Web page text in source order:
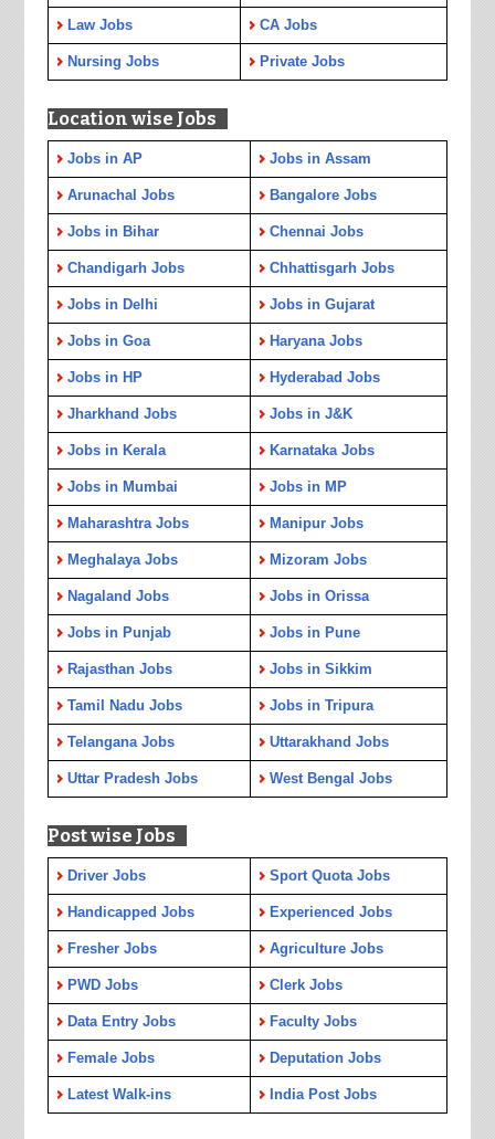
Law Jobs CA Jobs
Nursing Jobs Private Jobs
Location wise Jobs
Jobs in AP Jobs in Assam
Arunachal Jobs Bangalore Jobs
Jobs in Bihar Chennai Jobs
Chandigarh Jobs Chhattisgarh Jobs
Jobs in Delhi Jobs in Gujarat
Jobs in Goa Haryana Jobs
Jobs in HP Hyderabad Jobs
Jharkhand Jobs Jobs in J&K
Jobs in Kerala Karnataka Jobs
Jobs in Mumbai Jobs in MP
Maharashtra Jobs Manipur Jobs
Meghalaya Jobs Mizoram Jobs
Nagaland Jobs Jobs in Orissa
Jobs in Punjab Jobs in Pune
Rajasthan Jobs Jobs in Sikkim
Tamil Nadu Jobs Jobs in Tripura
Telangana Jobs Uttarakhand Jobs
Uttar Pradesh Jobs West Bengal Jobs
Post wise Jobs
Driver Jobs Sport Quota Jobs
Handicapped Jobs Experienced Jobs
Fresher Jobs Agriculture Jobs
PWD Jobs Clerk Jobs
Data Entry Jobs Faculty Jobs
Female Jobs Deputation Jobs
Latest Walk-ins India Post Jobs